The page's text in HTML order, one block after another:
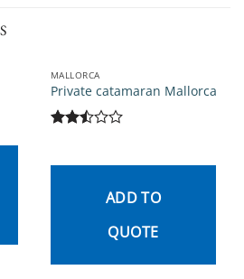
MALLORCA
Private catamaran Mallorca
out
ADD TO
QUOTE